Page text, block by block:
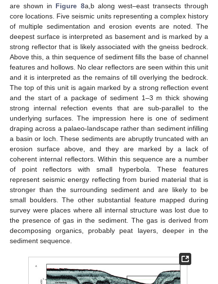
are shown in Figure 8a,b along west–east transects through
core locations. Five seismic units representing a complex history
of multiple sedimentation and erosion events are noted. The
deepest surface is interpreted as basement and is marked by a
strong reflector that is likely associated with the gneiss bedrock.
Above this, a thin sequence of sediment fills the base of channel
features and hollows. No clear reflectors are seen within this unit
and it is interpreted as the remains of till overlying the bedrock.
The top of this unit is again marked by a strong reflection event
and the start of a package of sediment 1–3 m thick showing
strong internal refection events that are sub-parallel to the
underlying surfaces. The impression here is one of sediment
draping across a palaeo-landscape rather than sediment infilling
a basin or loch. These sediments are abruptly truncated with an
erosion surface above, and they are marked by a lack of
coherent internal reflectors. Within this sequence are a number
of point reflectors with small hyperbola. These features
represent seismic energy reflecting from buried material that is
stronger than the surrounding sediment and are likely to be
small boulders. The other substantial feature mapped during
survey were places where all internal structure was lost due to
the presence of gas in the sediment. The gas is derived from
decomposing organics, probably peat layers, deeper in the
sediment sequence.